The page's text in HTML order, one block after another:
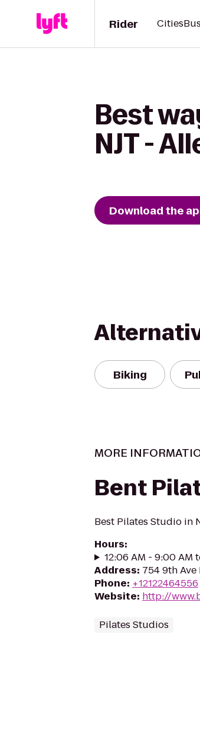
Rider Cities
Best
NJT -
Download the
Biking
MORE
Bent
Best Pilates Studio in
Hours:
12:06 AM - 9:00 AM
Address: 754 9th Ave
Phone: +12122464556
Website: http://
Pilates Studios